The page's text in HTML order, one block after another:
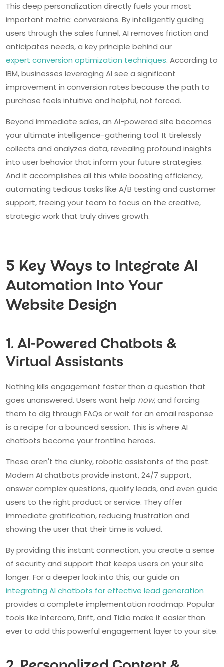
This deep personalization directly fuels your most
important metric: conversions. By intelligently guiding
users through the sales funnel, AI removes friction and
anticipates needs, a key principle behind our
expert conversion optimization techniques. According to
IBM, businesses leveraging AI see a significant
improvement in conversion rates because the path to
purchase feels intuitive and helpful, not forced.
Beyond immediate sales, an AI-powered site becomes
your ultimate intelligence-gathering tool. It tirelessly
collects and analyzes data, revealing profound insights
into user behavior that inform your future strategies.
And it accomplishes all this while boosting efficiency,
automating tedious tasks like A/B testing and customer
support, freeing your team to focus on the creative,
strategic work that truly drives growth.
5 Key Ways to Integrate AI
Automation Into Your
Website Design
1. AI-Powered Chatbots &
Virtual Assistants
Nothing kills engagement faster than a question that
goes unanswered. Users want help now, and forcing
them to dig through FAQs or wait for an email response
is a recipe for a bounced session. This is where AI
chatbots become your frontline heroes.
These aren't the clunky, robotic assistants of the past.
Modern AI chatbots provide instant, 24/7 support,
answer complex questions, qualify leads, and even guide
users to the right product or service. They offer
immediate gratification, reducing frustration and
showing the user that their time is valued.
By providing this instant connection, you create a sense
of security and support that keeps users on your site
longer. For a deeper look into this, our guide on
integrating AI chatbots for effective lead generation
provides a complete implementation roadmap. Popular
tools like Intercom, Drift, and Tidio make it easier than
ever to add this powerful engagement layer to your site.